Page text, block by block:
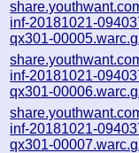
inf-20181021-
qx301-
inf-20181021-
qx301-
inf-20181021-
qx301-